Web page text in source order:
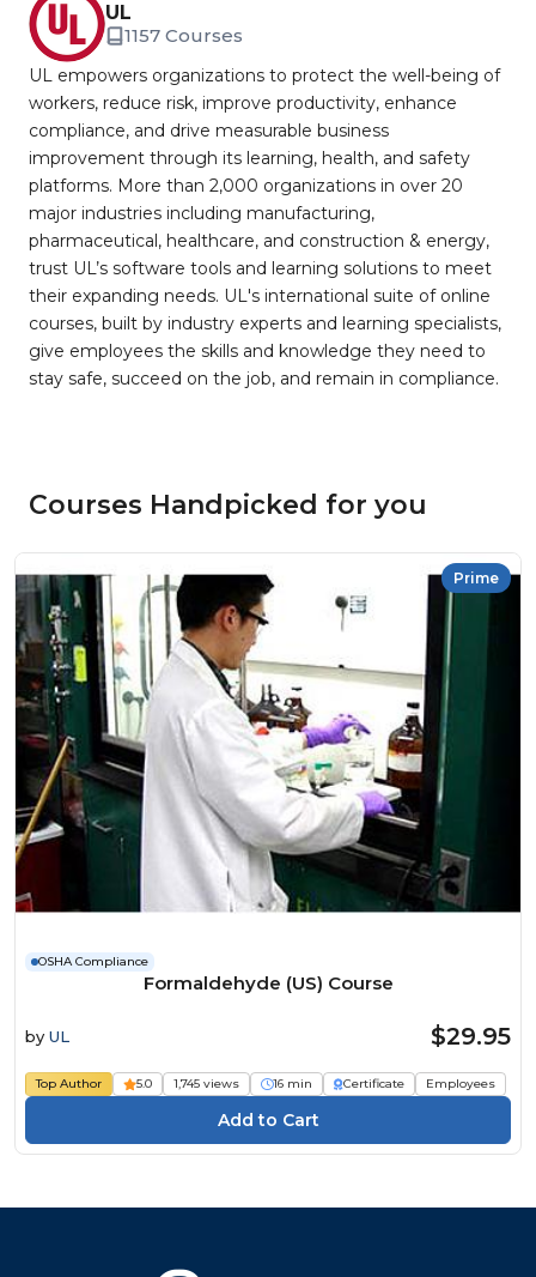
UL
1157 Courses
UL empowers organizations to protect the well-being of
workers, reduce risk, improve productivity, enhance
compliance, and drive measurable business
improvement through its learning, health, and safety
platforms. More than 2,000 organizations in over 20
major industries including manufacturing,
pharmaceutical, healthcare, and construction & energy,
trust UL’s software tools and learning solutions to meet
their expanding needs. UL's international suite of online
courses, built by industry experts and learning specialists,
give employees the skills and knowledge they need to
stay safe, succeed on the job, and remain in compliance.
Courses Handpicked for you
Prime
OSHA Compliance
Formaldehyde (US) Course
by UL $29.95
Top Author 5.0 1,745 views 16 min Certificate Employees